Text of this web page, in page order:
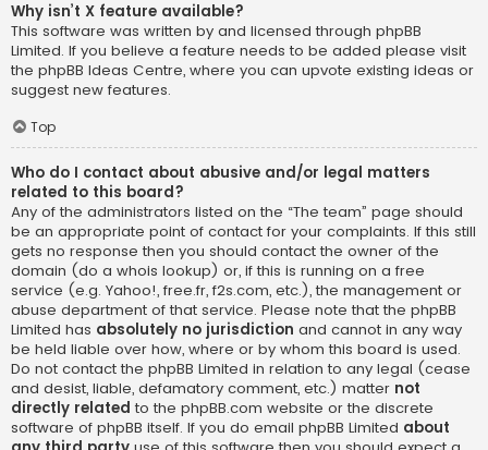
Why isn’t X feature available?
This software was written by and licensed through phpBB
Limited. If you believe a feature needs to be added please visit
the phpBB Ideas Centre, where you can upvote existing ideas or
suggest new features.
Top
Who do I contact about abusive and/or legal matters
related to this board?
Any of the administrators listed on the “The team” page should
be an appropriate point of contact for your complaints. If this still
gets no response then you should contact the owner of the
domain (do a whois lookup) or, if this is running on a free
service (e.g. Yahoo!, free.fr, f2s.com, etc.), the management or
abuse department of that service. Please note that the phpBB
Limited has absolutely no jurisdiction and cannot in any way
be held liable over how, where or by whom this board is used.
Do not contact the phpBB Limited in relation to any legal (cease
and desist, liable, defamatory comment, etc.) matter not
directly related to the phpBB.com website or the discrete
software of phpBB itself. If you do email phpBB Limited about